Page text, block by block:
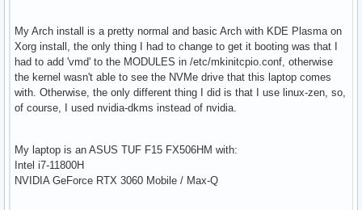
My Arch install is a pretty normal and basic Arch with KDE Plasma on
Xorg install, the only thing I had to change to get it booting was that I
had to add 'vmd' to the MODULES in /etc/mkinitcpio.conf, otherwise
the kernel wasn't able to see the NVMe drive that this laptop comes
with. Otherwise, the only different thing I did is that I use linux-zen, so,
of course, I used nvidia-dkms instead of nvidia.
My laptop is an ASUS TUF F15 FX506HM with:
Intel i7-11800H
NVIDIA GeForce RTX 3060 Mobile / Max-Q